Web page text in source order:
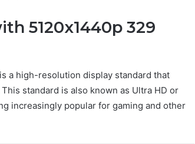
5120x1440p 329
a high-resolution display standard that
standard is also known as Ultra HD or
increasingly popular for gaming and other